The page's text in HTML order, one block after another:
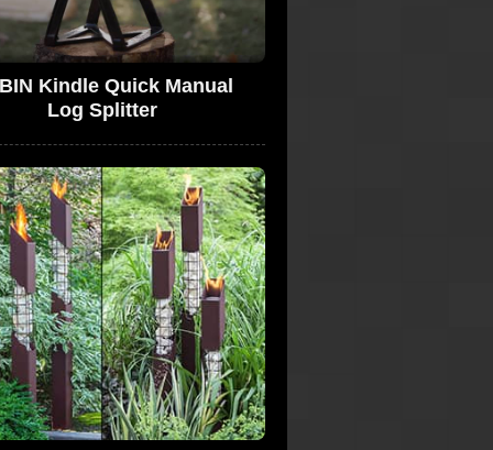
Kindle Quick Manual
Log Splitter